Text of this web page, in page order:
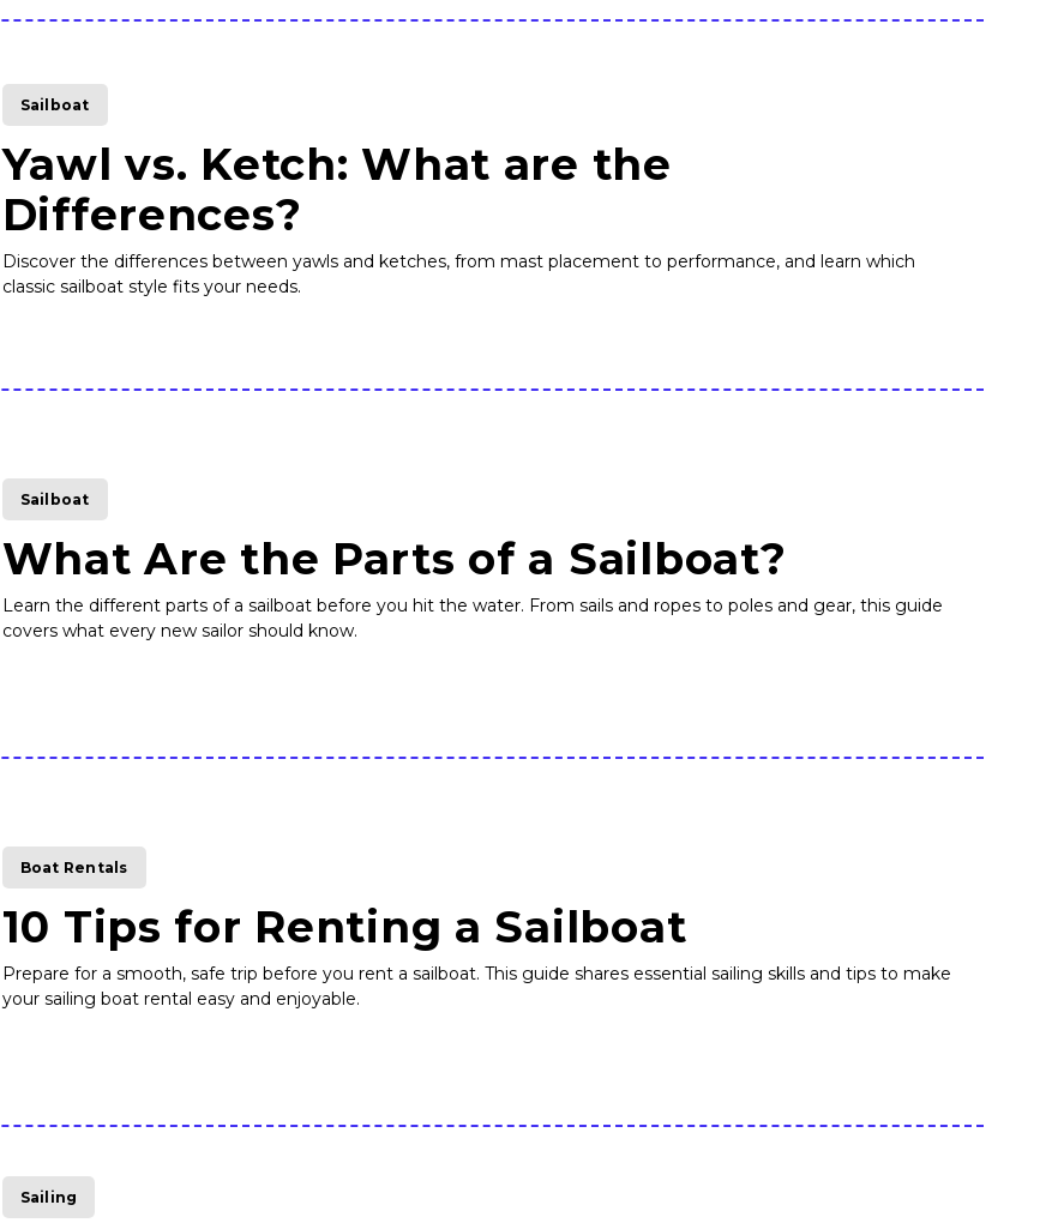
Sailboat
Yawl vs. Ketch: What are the
Differences?
Discover the differences between yawls and ketches, from mast placement to performance, and learn which
classic sailboat style fits your needs.
Sailboat
What Are the Parts of a Sailboat?
Learn the different parts of a sailboat before you hit the water. From sails and ropes to poles and gear, this guide
covers what every new sailor should know.
Boat Rentals
10 Tips for Renting a Sailboat
Prepare for a smooth, safe trip before you rent a sailboat. This guide shares essential sailing skills and tips to make
your sailing boat rental easy and enjoyable.
Sailing